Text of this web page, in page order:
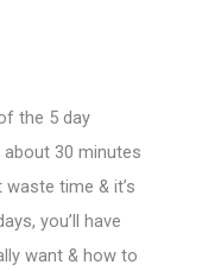
the 5 day
30 minutes
waste time & it’s
you’ll have
want & how to